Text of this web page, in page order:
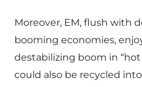
Moreover, EM, flush with
booming economies,
destabilizing boom in
could also be recycled into